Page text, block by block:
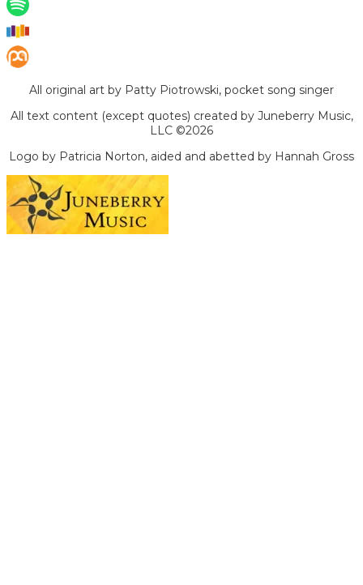
All original art by Patty Piotrowski, pocket song singer
All text content (except quotes) created by Juneberry Music,
LLC ©2026
Logo by Patricia Norton, aided and abetted by Hannah Gross